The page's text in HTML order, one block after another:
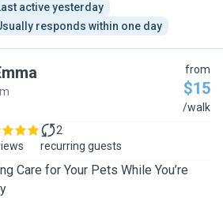
active yesterday
responds within one day
from
$15
/walk
2
recurring guests
Care for Your Pets While You’re